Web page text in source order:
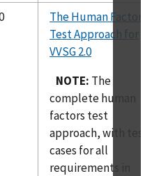
The Human Factors
Test Approach for
VVSG 2.0
NOTE: The
complete human
factors test
approach, with test
cases for all
requirements in